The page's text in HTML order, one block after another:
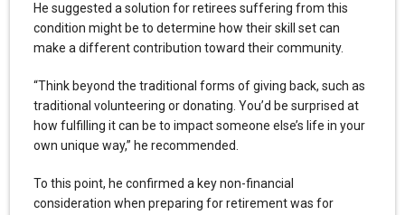
He suggested a solution for retirees suffering from this
condition might be to determine how their skill set can
make a different contribution toward their community.
“Think beyond the traditional forms of giving back, such as
traditional volunteering or donating. You’d be surprised at
how fulfilling it can be to impact someone else’s life in your
own unique way,” he recommended.
To this point, he confirmed a key non-financial
consideration when preparing for retirement was for